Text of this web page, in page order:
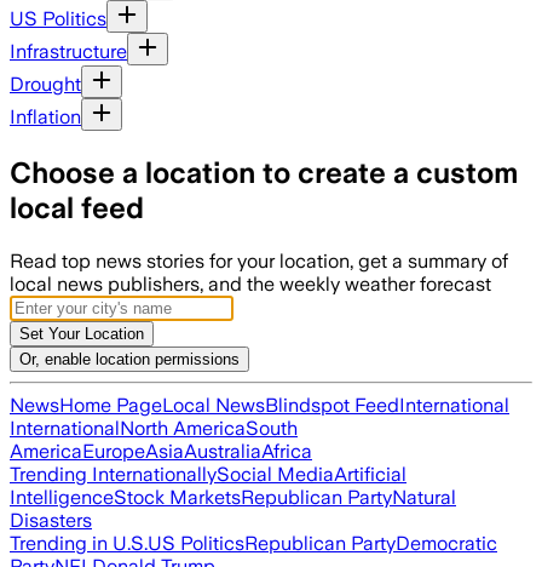
US Politics
Infrastructure
Drought
Inflation
Choose a location to create a custom
local feed
Read top news stories for your location, get a summary of
local news publishers, and the weekly weather forecast
Set Your Location
Or, enable location permissions
NewsHome PageLocal NewsBlindspot FeedInternational
InternationalNorth AmericaSouth
AmericaEuropeAsiaAustraliaAfrica
Trending InternationallySocial MediaArtificial
IntelligenceStock MarketsRepublican PartyNatural
Disasters
Trending in U.S.US PoliticsRepublican PartyDemocratic